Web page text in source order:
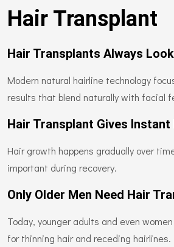
Hair Transplant
Hair Transplants Always
Modern natural hairline technology
results that blend naturally with facial
Hair Transplant Gives Instant
Hair growth happens gradually over
important during recovery.
Only Older Men Need Hair
Today, younger adults and even
for thinning hair and receding hairlines.